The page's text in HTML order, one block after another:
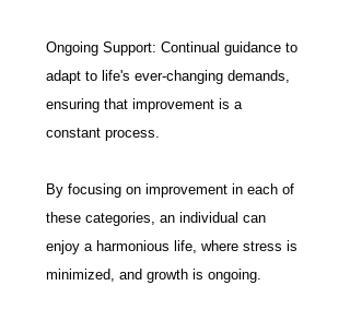
Ongoing Support: Continual guidance to
adapt to life's ever-changing demands,
ensuring that improvement is a
constant process.
By focusing on improvement in each of
these categories, an individual can
enjoy a harmonious life, where stress is
minimized, and growth is ongoing.